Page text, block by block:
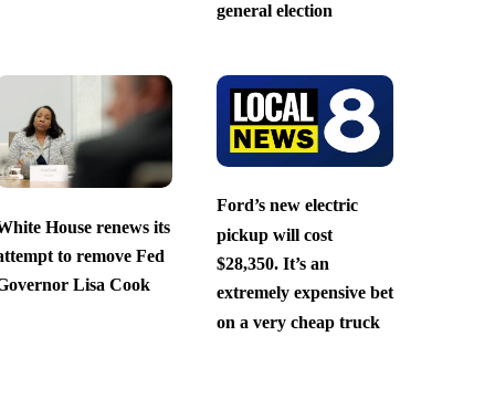
general election
House renews its
to remove Fed
Lisa Cook
Ford’s new electric
pickup will cost
$28,350. It’s an
extremely expensive bet
on a very cheap truck